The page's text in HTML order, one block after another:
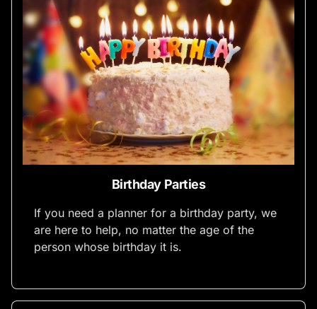
Birthday Parties
If you need a planner for a birthday party, we
are here to help, no matter the age of the
person whose birthday it is.